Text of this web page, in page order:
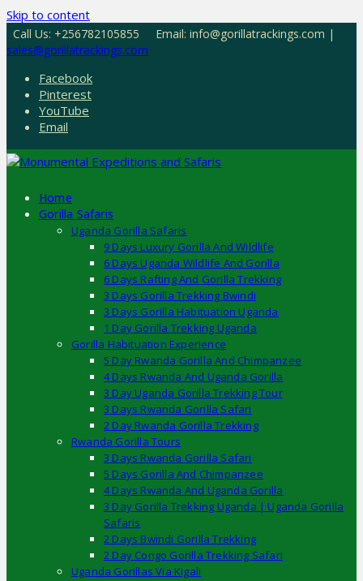
Skip to content
Call Us: +256782105855
Email: info@gorillatrackings.com |
sales@gorillatrackings.com
Facebook
Pinterest
YouTube
Email
Home
Gorilla Safaris
Uganda Gorilla Safaris
9 Days Luxury Gorilla And Wildlife
6 Days Uganda Wildlife And Gorilla
6 Days Rafting And Gorilla Trekking
3 Days Gorilla Trekking Bwindi
3 Days Gorilla Habituation Uganda
1 Day Gorilla Trekking Uganda
Gorilla Habituation Experience
5 Day Rwanda Gorilla And Chimpanzee
4 Days Rwanda And Uganda Gorilla
3 Day Uganda Gorilla Trekking Tour
3 Days Rwanda Gorilla Safari
2 Day Rwanda Gorilla Trekking
Rwanda Gorilla Tours
3 Days Rwanda Gorilla Safari
5 Days Gorilla And Chimpanzee
4 Days Rwanda And Uganda Gorilla
3 Day Gorilla Trekking Uganda | Uganda Gorilla
Safaris
2 Days Bwindi Gorilla Trekking
2 Day Congo Gorilla Trekking Safari
Uganda Gorillas Via Kigali